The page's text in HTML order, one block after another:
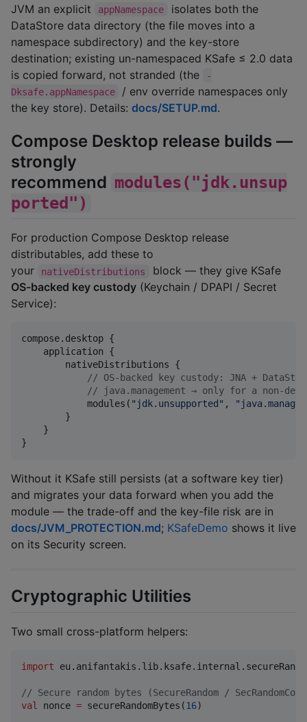
JVM an explicit
appNamespace
isolates both the
DataStore data directory (the file moves into a
namespace subdirectory) and the key-store
destination; existing un-namespaced KSafe ≤ 2.0 data
is copied forward, not stranded (the
-
Dksafe.appNamespace
/ env override namespaces only
the key store). Details: docs/SETUP.md.
Compose Desktop release builds —
strongly
recommend modules("jdk.unsup
ported")
For production Compose Desktop release
distributables, add these to
your
nativeDistributions
block — they give KSafe
OS-backed key custody (Keychain / DPAPI / Secret
Service):
compose.desktop {
    application {
        nativeDistributions {
// OS-backed key custody: JNA +
// java.management → only for a non-
            modules(
" jdk.unsupported " , "
        }
    }
}
Without it KSafe still persists (at a software key tier)
and migrates your data forward when you add the
module — the trade-off and the key-file risk are in
docs/JVM_PROTECTION.md; KSafeDemo shows it live
on its Security screen.
Cryptographic Utilities
Two small cross-platform helpers:
import
// Secure random bytes (SecureRandom /
val
nonce = secureRandomBytes(16)